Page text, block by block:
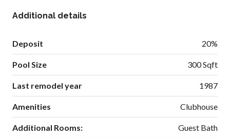
Additional details
Deposit 20%
Pool Size 300 Sqft
Last remodel year 1987
Amenities Clubhouse
Additional Rooms: Guest Bath